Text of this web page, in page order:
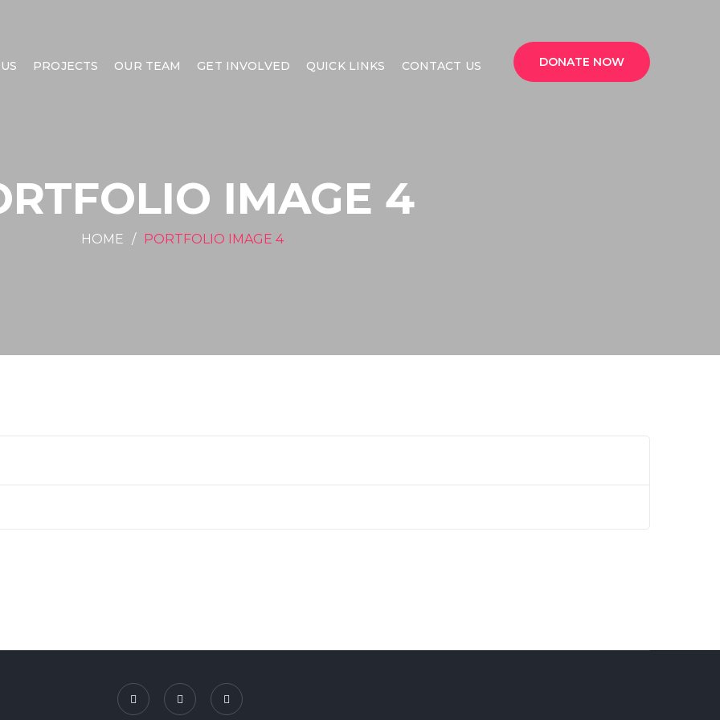
PROJECTS OUR TEAM GET INVOLVED QUICK LINKS CONTACT US DONATE NOW
IMAGE 4
HOME PORTFOLIO IMAGE 4